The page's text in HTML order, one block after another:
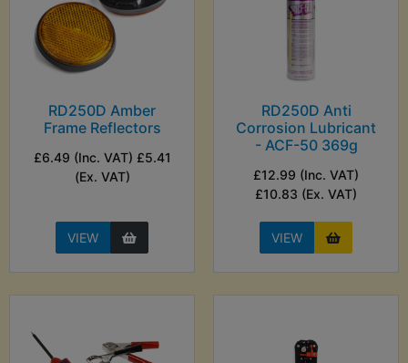
RD250D Amber
Frame Reflectors
£6.49 (Inc. VAT) £5.41
(Ex. VAT)
VIEW
RD250D Anti
Corrosion Lubricant
- ACF-50 369g
£12.99 (Inc. VAT)
£10.83 (Ex. VAT)
VIEW